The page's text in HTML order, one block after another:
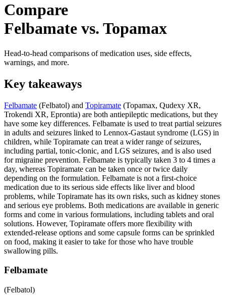
Compare
Felbamate vs. Topamax
Head-to-head comparisons of medication uses, side effects,
warnings, and more.
Key takeaways
Felbamate (Felbatol) and Topiramate (Topamax, Qudexy XR,
Trokendi XR, Eprontia) are both antiepileptic medications, but they
have some key differences. Felbamate is used to treat partial seizures
in adults and seizures linked to Lennox-Gastaut syndrome (LGS) in
children, while Topiramate can treat a wider range of seizures,
including partial, tonic-clonic, and LGS seizures, and is also used
for migraine prevention. Felbamate is typically taken 3 to 4 times a
day, whereas Topiramate can be taken once or twice daily
depending on the formulation. Felbamate is not a first-choice
medication due to its serious side effects like liver and blood
problems, while Topiramate has its own risks, such as kidney stones
and serious eye problems. Both medications are available in generic
forms and come in various formulations, including tablets and oral
solutions. However, Topiramate offers more flexibility with
extended-release options and some capsule forms can be sprinkled
on food, making it easier to take for those who have trouble
swallowing pills.
Felbamate
(Felbatol)